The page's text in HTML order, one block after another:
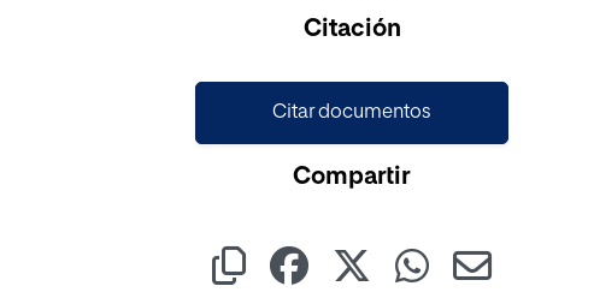
Citación
Citar documentos
Compartir